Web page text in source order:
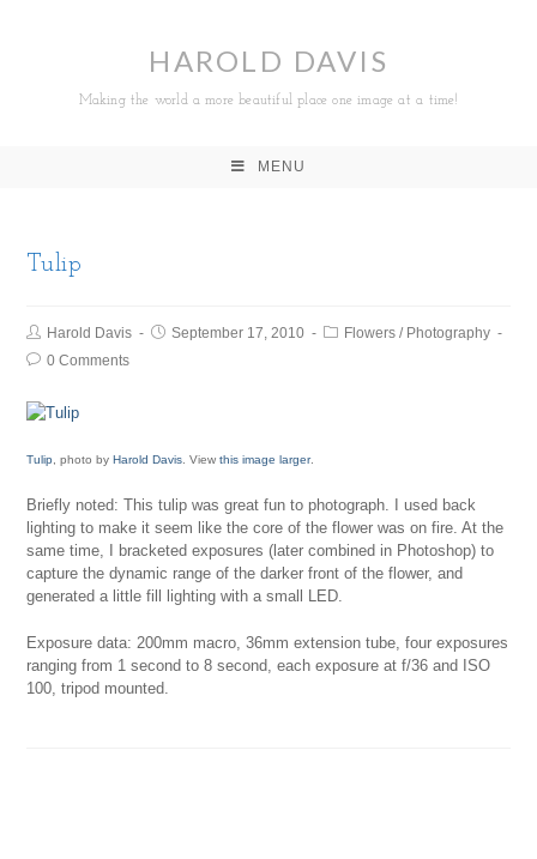
HAROLD DAVIS
Making the world a more beautiful place one image at a time!
MENU
Tulip
Harold Davis September 17, 2010 Flowers / Photography
0 Comments
Tulip , photo byHarold Davis . Viewthis image larger.
Briefly noted: This tulip was great fun to photograph. I used back
lighting to make it seem like the core of the flower was on fire. At the
same time, I bracketed exposures (later combined in Photoshop) to
capture the dynamic range of the darker front of the flower, and
generated a little fill lighting with a small LED.
Exposure data: 200mm macro, 36mm extension tube, four exposures
ranging from 1 second to 8 second, each exposure at f/36 and ISO
100, tripod mounted.